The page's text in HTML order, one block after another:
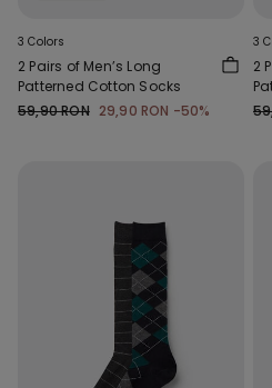
3 Colors
2 Pairs of Men’s Long
Patterned Cotton Socks
59,90 RON 29,90 RON -50%
3
2